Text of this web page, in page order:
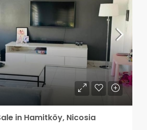
in Hamitköy, Nicosia